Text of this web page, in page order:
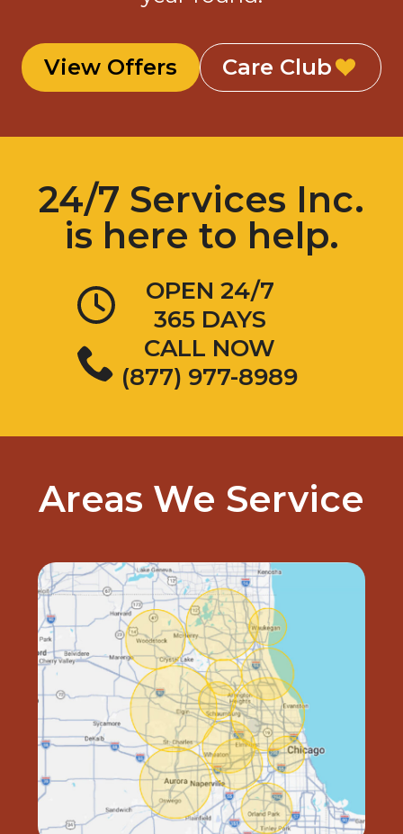
View Offers Care Club
24/7 Services Inc.
is here to help.
OPEN 24/7
365 DAYS
CALL NOW
(877) 977-8989
Areas We Service